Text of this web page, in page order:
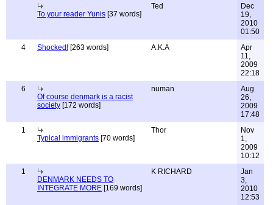
To your reader Yunis [37 words]
Ted
Dec
19,
2010
01:50
4
Shocked! [263 words] A.K.A
Apr
11,
2009
22:18
6
Of course denmark is a racist
society [172 words]
numan
Aug
26,
2009
17:48
1
Typical immigrants [70 words]
Thor
Nov
1,
2009
10:12
1
DENMARK NEEDS TO
INTEGRATE MORE [169 words]
K RICHARD
Jan
3,
2010
12:53